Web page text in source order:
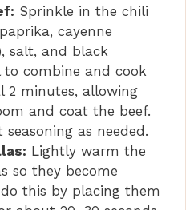
Sprinkle in the chili
cayenne
salt, and black
to combine and cook
2 minutes, allowing
and coat the beef.
as needed.
Lightly warm the
so they become
this by placing them